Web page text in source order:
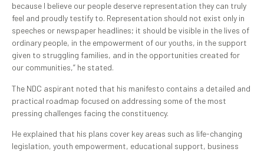
because I believe our people deserve representation they can truly
feel and proudly testify to. Representation should not exist only in
speeches or newspaper headlines; it should be visible in the lives of
ordinary people, in the empowerment of our youths, in the support
given to struggling families, and in the opportunities created for
our communities,” he stated.
The NDC aspirant noted that his manifesto contains a detailed and
practical roadmap focused on addressing some of the most
pressing challenges facing the constituency.
He explained that his plans cover key areas such as life-changing
legislation, youth empowerment, educational support, business